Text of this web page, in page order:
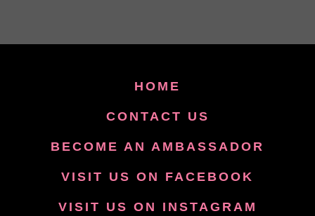
HOME
CONTACT US
BECOME AN AMBASSADOR
VISIT US ON FACEBOOK
VISIT US ON INSTAGRAM